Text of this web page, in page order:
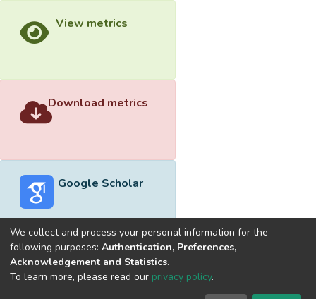
View metrics
Download metrics
Google Scholar
Built withDSpace-CRIS software
optimized by
We collect and process your personal information for the
following purposes: Authentication, Preferences,
Acknowledgement and Statistics.
To learn more, please read our privacy policy.